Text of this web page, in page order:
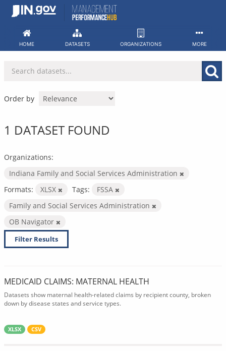
Skip
HOME DATASETS ORGANIZATIONS MORE
Order by
1 DATASET FOUND
Organizations:
Indiana Family and Social Services Administration
Formats:
XLSX Tags:
FSSA
Family and Social Services Administration
OB Navigator
Filter Results
MEDICAID CLAIMS: MATERNAL HEALTH
Datasets show maternal health-related claims by recipient county, broken
down by disease states and service types.
XLSX CSV